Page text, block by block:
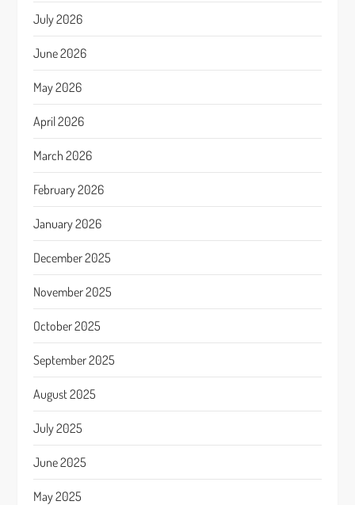
July 2026
June 2026
May 2026
April 2026
March 2026
February 2026
January 2026
December 2025
November 2025
October 2025
September 2025
August 2025
July 2025
June 2025
May 2025